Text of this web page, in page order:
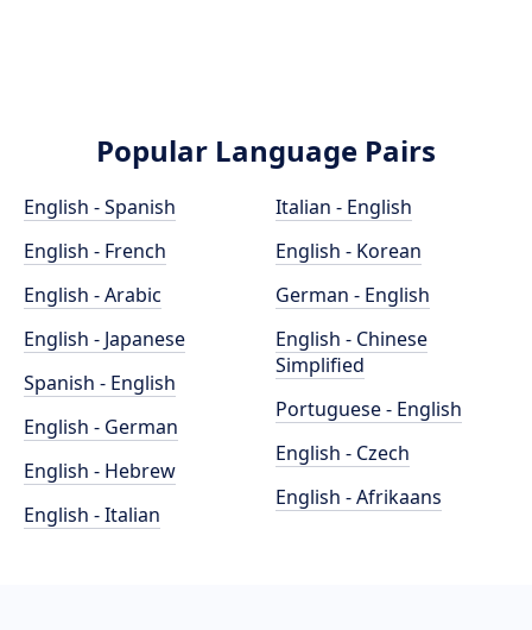
Popular Language Pairs
English - Spanish
English - French
English - Arabic
English - Japanese
Spanish - English
English - German
English - Hebrew
English - Italian
Italian - English
English - Korean
German - English
English - Chinese
Simplified
Portuguese - English
English - Czech
English - Afrikaans